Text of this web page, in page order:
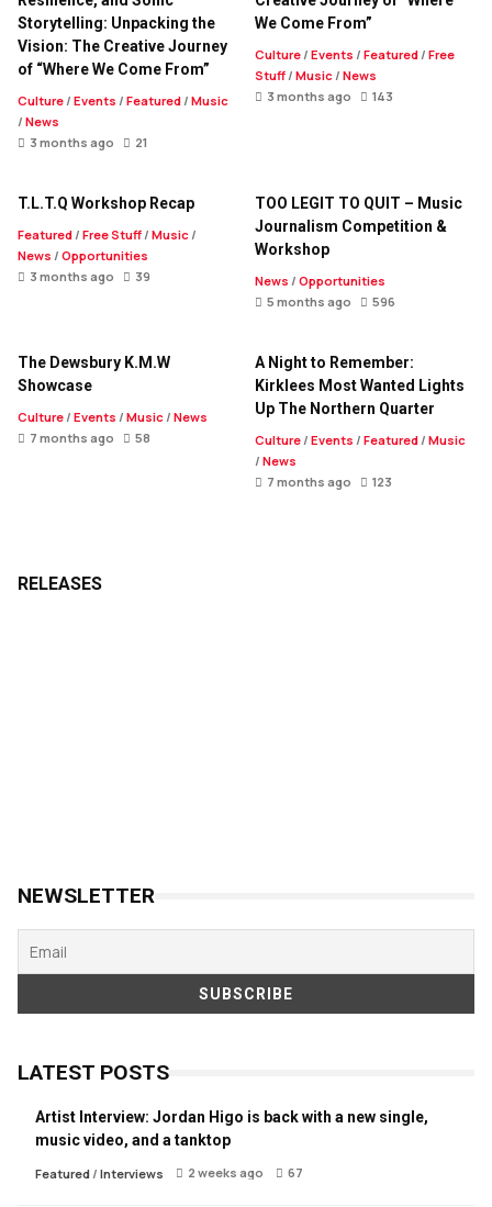
Storytelling: Unpacking the
Vision: The Creative Journey
of “Where We Come From”
Culture/ Events / Featured/ Music
/ News
3 months ago
21
We Come From”
Culture/ Events / Featured/ Free
Stuff/ Music/ News
3 months ago
143
T.L.T.Q Workshop Recap
Featured/ Free Stuff/ Music/
News / Opportunities
3 months ago
39
TOO LEGIT TO QUIT – Music
Journalism Competition &
Workshop
News / Opportunities
5 months ago
596
The Dewsbury K.M.W
Showcase
Culture/ Events / Music/ News
7 months ago
58
A Night to Remember:
Kirklees Most Wanted Lights
Up The Northern Quarter
Culture/ Events / Featured/ Music
/ News
7 months ago
123
RELEASES
NEWSLETTER
LATEST POSTS
Artist Interview: Jordan Higo is back with a new single,
music video, and a tanktop
Featured/ Interviews 2 weeks ago 67